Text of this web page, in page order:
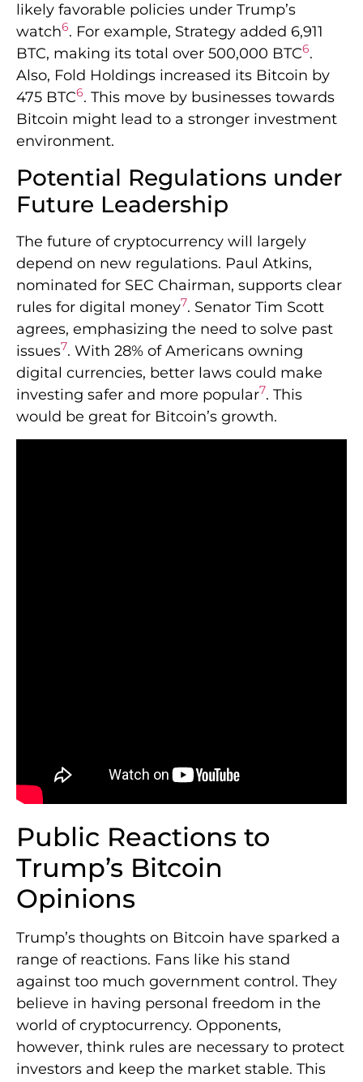
likely favorable policies under Trump’s
watch6. For example, Strategy added 6,911
BTC, making its total over 500,000 BTC6.
Also, Fold Holdings increased its Bitcoin by
475 BTC6. This move by businesses towards
Bitcoin might lead to a stronger investment
environment.
Potential Regulations under
Future Leadership
The future of cryptocurrency will largely
depend on new regulations. Paul Atkins,
nominated for SEC Chairman, supports clear
rules for digital money7. Senator Tim Scott
agrees, emphasizing the need to solve past
issues7. With 28% of Americans owning
digital currencies, better laws could make
investing safer and more popular7. This
would be great for Bitcoin’s growth.
Public Reactions to
Trump’s Bitcoin
Opinions
Trump’s thoughts on Bitcoin have sparked a
range of reactions. Fans like his stand
against too much government control. They
believe in having personal freedom in the
world of cryptocurrency. Opponents,
however, think rules are necessary to protect
investors and keep the market stable. This